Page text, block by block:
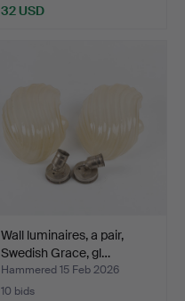
32 USD
Wall luminaires, a pair,
Swedish Grace, gl…
Hammered 15 Feb 2026
10 bids